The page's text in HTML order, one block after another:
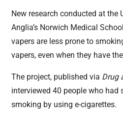
New research conducted at the
Anglia’s Norwich Medical
vapers are less prone to
vapers, even when they have
The project, published via Drug
interviewed 40 people who had
smoking by using e-cigarettes.